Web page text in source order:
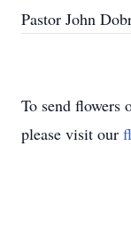
Pastor John
To send flowers
please visit our